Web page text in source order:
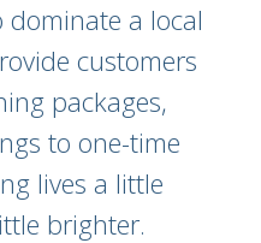
a local
customers
packages,
to one-time
lives a little
brighter.